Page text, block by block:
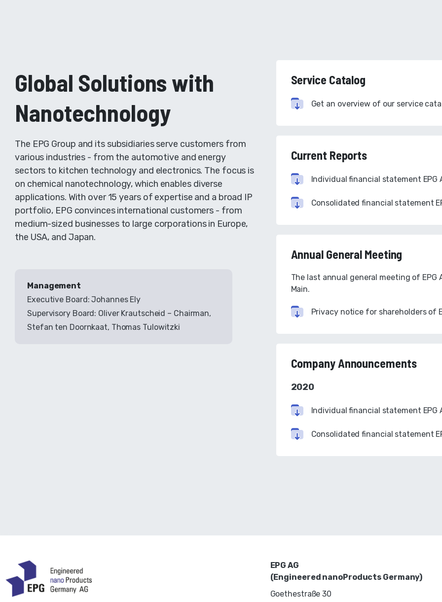
Global Solutions with
Nanotechnology
The EPG Group and its subsidiaries serve customers from
various industries - from the automotive and energy
sectors to kitchen technology and electronics. The focus is
on chemical nanotechnology, which enables diverse
applications. With over 15 years of expertise and a broad IP
portfolio, EPG convinces international customers - from
medium-sized businesses to large corporations in Europe,
the USA, and Japan.
Management
Executive Board: Johannes Ely
Supervisory Board: Oliver Krautscheid – Chairman,
Stefan ten Doornkaat, Thomas Tulowitzki
Service Catalog
Get an overview of our service
Current Reports
Individual financial statement EPG
Consolidated financial statement
Annual General Meeting
The last annual general meeting of
Main.
Privacy notice for shareholders of
Company Announcements
2020
Individual financial statement EPG
Consolidated financial statement
EPG AG
(Engineered nanoProducts Germany)
Goethestraße 30